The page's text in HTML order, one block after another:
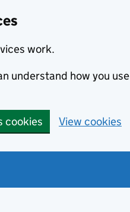
work.
understand how you use
cookies View cookies